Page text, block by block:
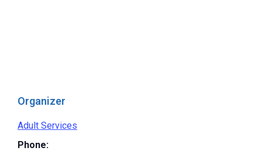
Organizer
Adult Services
Phone: